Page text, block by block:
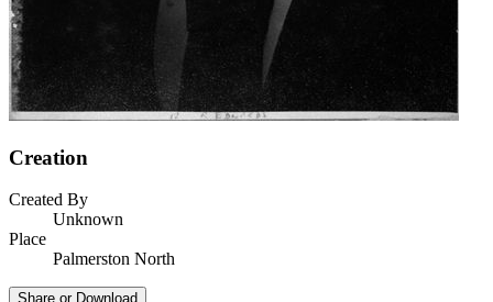
Creation
Created By
Unknown
Place
Palmerston North
Share or Download